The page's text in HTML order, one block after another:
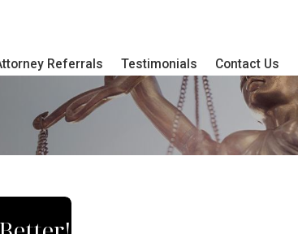
Referrals Testimonials Contact Us